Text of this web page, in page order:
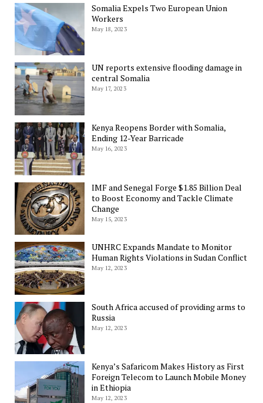
Somalia Expels Two European Union
Workers
May 18, 2023
UN reports extensive flooding damage in
central Somalia
May 17, 2023
Kenya Reopens Border with Somalia,
Ending 12-Year Barricade
May 16, 2023
IMF and Senegal Forge $1.85 Billion Deal
to Boost Economy and Tackle Climate
Change
May 15, 2023
UNHRC Expands Mandate to Monitor
Human Rights Violations in Sudan Conflict
May 12, 2023
South Africa accused of providing arms to
Russia
May 12, 2023
Kenya’s Safaricom Makes History as First
Foreign Telecom to Launch Mobile Money
in Ethiopia
May 12, 2023